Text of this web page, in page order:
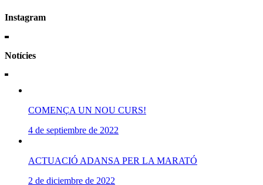
Instagram
Notícies
COMENÇA UN NOU CURS!
4 de septiembre de 2022
ACTUACIÓ ADANSA PER LA MARATÓ
2 de diciembre de 2022